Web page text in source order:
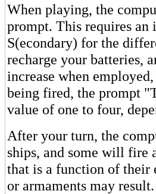
When playing, the
prompt. This requires
S(econdary) for the
recharge your batteries,
increase when
being fired, the prompt
value of one to four,
After your turn, the
ships, and some will fire
that is a function of their
or armaments may result.